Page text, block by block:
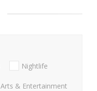
Nightlife
Arts & Entertainment